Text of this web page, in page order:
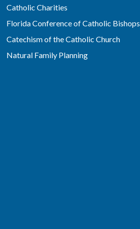
Catholic Charities
Florida Conference of Catholic Bishops
Catechism of the Catholic Church
Natural Family Planning